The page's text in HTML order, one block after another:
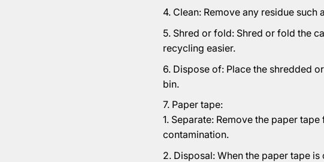
Clean: Remove any residue
Shred or fold: Shred or fold the
recycling easier.
Dispose of: Place the shredded
bin.
Paper tape:
Separate: Remove the paper
contamination.
Disposal: When the paper tape